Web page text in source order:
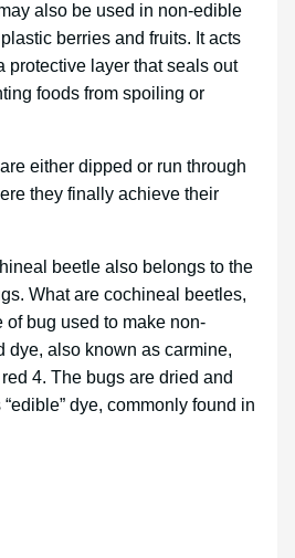
also be used in non-edible
berries and fruits. It acts
protective layer that seals out
foods from spoiling or
either dipped or run through
they finally achieve their
beetle also belongs to the
What are cochineal beetles,
of bug used to make non-
dye, also known as carmine,
4. The bugs are dried and
dye, commonly found in